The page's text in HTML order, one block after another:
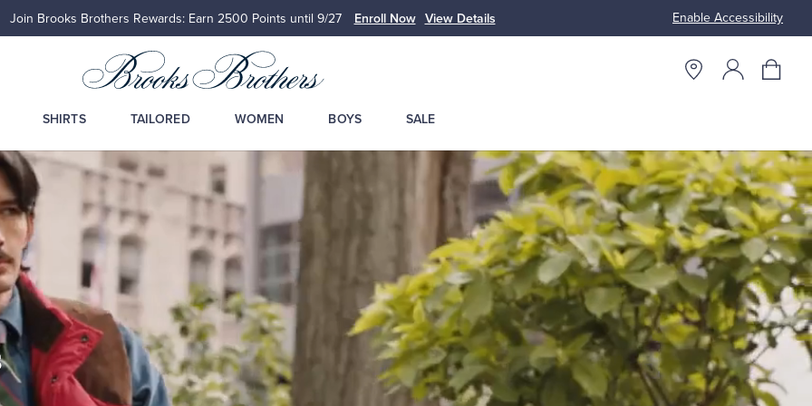
Enable Accessibility
Join Brooks Brothers Rewards: Earn 2500Points until 9/27 Enroll Now View Details Up to 50%
SHIRTS TAILORED WOMEN BOYS SALE